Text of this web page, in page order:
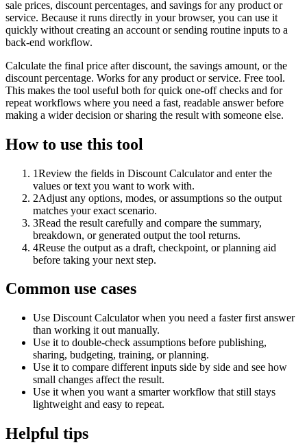
sale prices, discount percentages, and savings for any product or
service. Because it runs directly in your browser, you can use it
quickly without creating an account or sending routine inputs to a
back-end workflow.
Calculate the final price after discount, the savings amount, or the
discount percentage. Works for any product or service. Free tool.
This makes the tool useful both for quick one-off checks and for
repeat workflows where you need a fast, readable answer before
making a wider decision or sharing the result with someone else.
How to use this tool
1Review the fields in Discount Calculator and enter the
values or text you want to work with.
2Adjust any options, modes, or assumptions so the output
matches your exact scenario.
3Read the result carefully and compare the summary,
breakdown, or generated output the tool returns.
4Reuse the output as a draft, checkpoint, or planning aid
before taking your next step.
Common use cases
Use Discount Calculator when you need a faster first answer
than working it out manually.
Use it to double-check assumptions before publishing,
sharing, budgeting, training, or planning.
Use it to compare different inputs side by side and see how
small changes affect the result.
Use it when you want a smarter workflow that still stays
lightweight and easy to repeat.
Helpful tips